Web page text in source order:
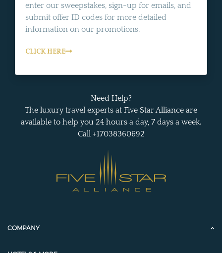
enter our sweepstakes, sign-up for emails, and
submit offer ID codes for more detailed
information on our promotions.
CLICK HERE
Need Help?
The luxury travel experts at Five Star Alliance are
available to help you 24 hours a day, 7 days a week.
Call +17038360692
COMPANY